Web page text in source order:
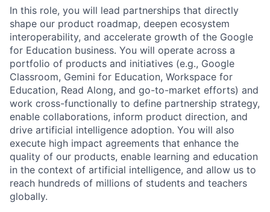
In this role, you will lead partnerships that directly
shape our product roadmap, deepen ecosystem
interoperability, and accelerate growth of the Google
for Education business. You will operate across a
portfolio of products and initiatives (e.g., Google
Classroom, Gemini for Education, Workspace for
Education, Read Along, and go-to-market efforts) and
work cross-functionally to define partnership strategy,
enable collaborations, inform product direction, and
drive artificial intelligence adoption. You will also
execute high impact agreements that enhance the
quality of our products, enable learning and education
in the context of artificial intelligence, and allow us to
reach hundreds of millions of students and teachers
globally.